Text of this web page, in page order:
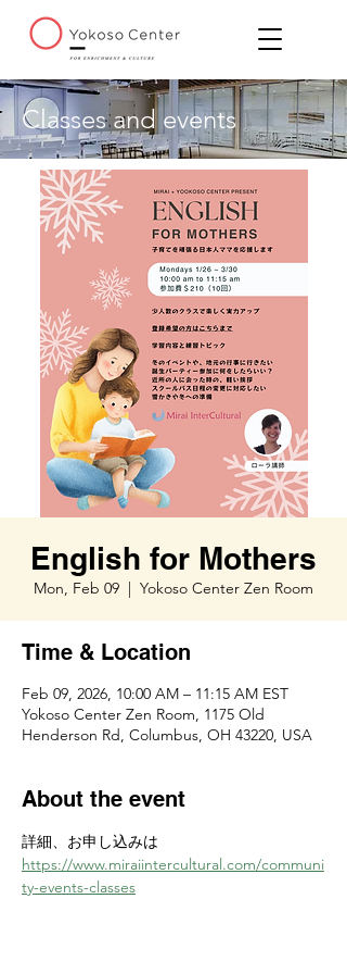
Classes and events
English for Mothers
Mon, Feb 09
  |
Yokoso Center Zen Room
Time & Location
Feb 09, 2026, 10:00 AM – 11:15 AM EST
Yokoso Center Zen Room, 1175 Old
Henderson Rd, Columbus, OH 43220, USA
About the event
詳細、お申し込みは
https://www.miraiintercultural.com/communi
ty-events-classes